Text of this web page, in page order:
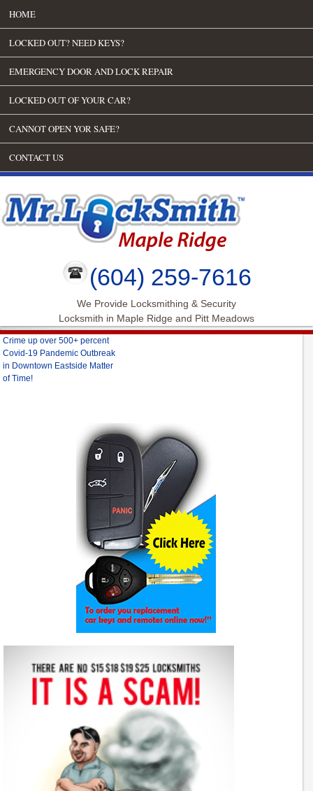
HOME
LOCKED OUT? NEED KEYS?
EMERGENCY DOOR AND LOCK REPAIR
LOCKED OUT OF YOUR CAR?
CANNOT OPEN YOR SAFE?
CONTACT US
(604) 259-7616
We Provide Locksmithing & Security
Locksmith in Maple Ridge and Pitt Meadows
Crime up over 500+ percent
Covid-19 Pandemic Outbreak
in Downtown Eastside Matter
of Time!